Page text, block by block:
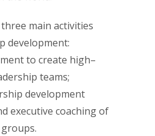
main activities
development:
to create high–
teams;
development
executive coaching of